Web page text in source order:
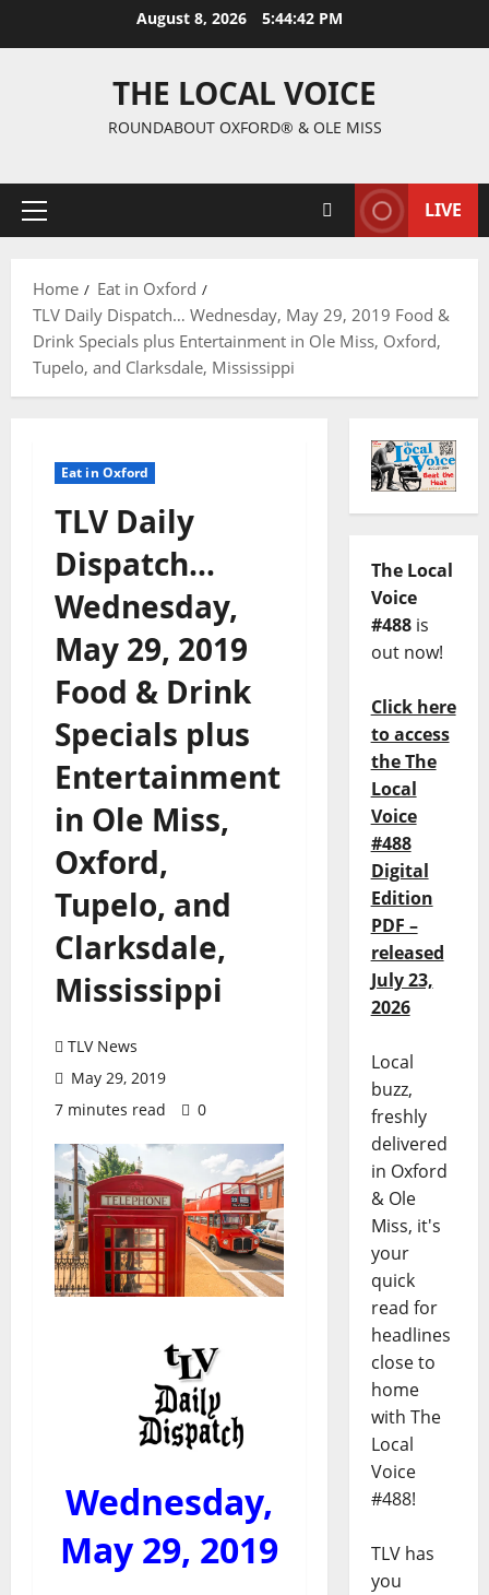
August 8, 2026 5:44:43 PM
THE LOCAL VOICE
ROUNDABOUT OXFORD® & OLE MISS
LIVE
Home
Eat in Oxford
TLV Daily Dispatch… Wednesday, May 29, 2019 Food &
Drink Specials plus Entertainment in Ole Miss, Oxford,
Tupelo, and Clarksdale, Mississippi
Eat in Oxford
TLV Daily
Dispatch…
Wednesday,
May 29, 2019
Food & Drink
Specials plus
Entertainment
in Ole Miss,
Oxford,
Tupelo, and
Clarksdale,
Mississippi
TLV News
May 29, 2019
7 minutes read
0
Wednesday,
May 29, 2019
The Local
Voice
#488is
out now!
Click here
to access
the The
Local
Voice
#488
Digital
Edition
PDF –
released
July 23,
2026
Local
buzz,
freshly
delivered
in Oxford
& Ole
Miss, it's
your
quick
read for
headlines
close to
home
with The
Local
Voice
#488!
TLV has
you